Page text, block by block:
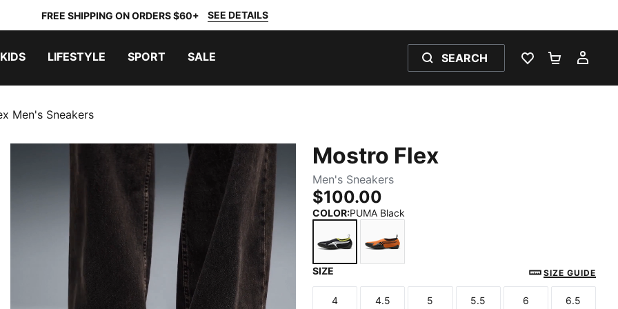
FREE SHIPPING ON ORDERS $60+ SEE DETAILS
KIDS LIFESTYLE SPORT SALE SEARCH
WISHLIST 0
Men's Sneakers
Mostro Flex
Men's Sneakers
$100.00
COLOR:PUMA Black
SIZE SIZE GUIDE
4 4.5 5 5.5 6 6.5